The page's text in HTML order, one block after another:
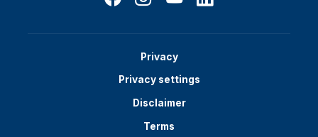
Privacy
Privacy settings
Disclaimer
Terms